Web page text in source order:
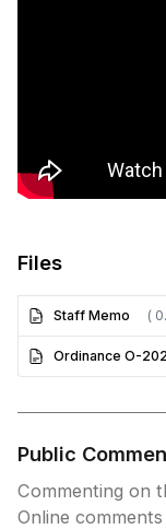
Files
Staff Memo (
Ordinance O-
Public
Commenting on
Online